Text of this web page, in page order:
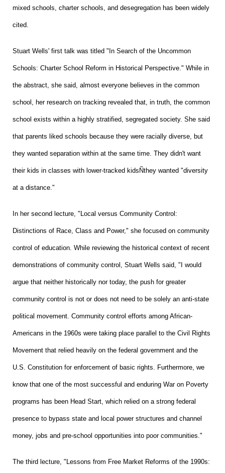
mixed schools, charter schools, and desegregation has been widely
cited.
Stuart Wells' first talk was titled "In Search of the Uncommon
Schools: Charter School Reform in Historical Perspective." While in
the abstract, she said, almost everyone believes in the common
school, her research on tracking revealed that, in truth, the common
school exists within a highly stratified, segregated society. She said
that parents liked schools because they were racially diverse, but
they wanted separation within at the same time. They didn't want
their kids in classes with lower-tracked kidsÑthey wanted "diversity
at a distance."
In her second lecture, "Local versus Community Control:
Distinctions of Race, Class and Power," she focused on community
control of education. While reviewing the historical context of recent
demonstrations of community control, Stuart Wells said, "I would
argue that neither historically nor today, the push for greater
community control is not or does not need to be solely an anti-state
political movement. Community control efforts among African-
Americans in the 1960s were taking place parallel to the Civil Rights
Movement that relied heavily on the federal government and the
U.S. Constitution for enforcement of basic rights. Furthermore, we
know that one of the most successful and enduring War on Poverty
programs has been Head Start, which relied on a strong federal
presence to bypass state and local power structures and channel
money, jobs and pre-school opportunities into poor communities."
The third lecture, "Lessons from Free Market Reforms of the 1990s: